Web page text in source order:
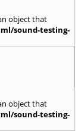
object that
sound-testing-
object that
sound-testing-